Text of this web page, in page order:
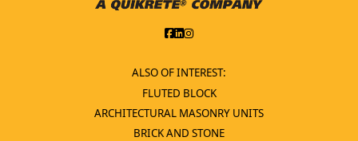
ALSO OF INTEREST:
FLUTED BLOCK
ARCHITECTURAL MASONRY UNITS
BRICK AND STONE